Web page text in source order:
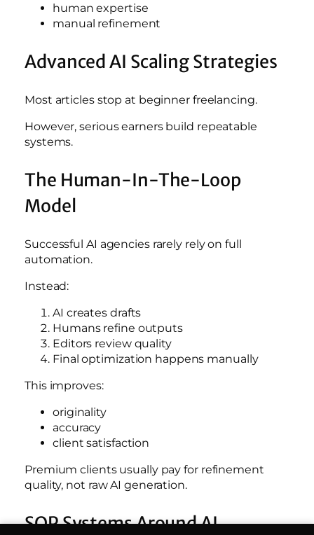
human expertise
manual refinement
Advanced AI Scaling Strategies
Most articles stop at beginner freelancing.
However, serious earners build repeatable
systems.
The Human-In-The-Loop
Model
Successful AI agencies rarely rely on full
automation.
Instead:
AI creates drafts
Humans refine outputs
Editors review quality
Final optimization happens manually
This improves:
originality
accuracy
client satisfaction
Premium clients usually pay for refinement
quality, not raw AI generation.
SOP Systems Around AI